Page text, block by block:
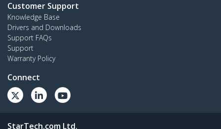
Customer Support
Knowledge Base
Drivers and Downloads
Support FAQs
Support
Warranty Policy
Connect
StarTech.com Ltd.